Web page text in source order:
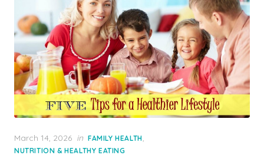
Posted
on
March 14, 2026 in FAMILY HEALTH,
NUTRITION & HEALTHY EATING